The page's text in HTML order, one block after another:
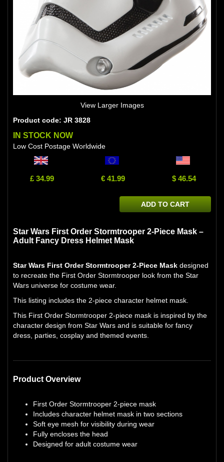
View Larger Images
Product code: JR 3828
IN STOCK NOW
Low Cost Postage Worldwide
£ 34.99 € 41.99 $ 46.54
ADD TO CART
Star Wars First Order Stormtrooper 2-Piece Mask –
Adult Fancy Dress Helmet Mask
Star Wars First Order Stormtrooper 2-Piece Mask designed
to recreate the First Order Stormtrooper look from the Star
Wars universe for costume wear.
This listing includes the 2-piece character helmet mask.
This First Order Stormtrooper 2-piece mask is inspired by the
character design from Star Wars and is suitable for fancy
dress, parties, cosplay and themed events.
Product Overview
First Order Stormtrooper 2-piece mask
Includes character helmet mask in two sections
Soft eye mesh for visibility during wear
Fully encloses the head
Designed for adult costume wear